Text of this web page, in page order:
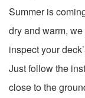
Summer is
dry and warm,
inspect your
Just follow the
close to the